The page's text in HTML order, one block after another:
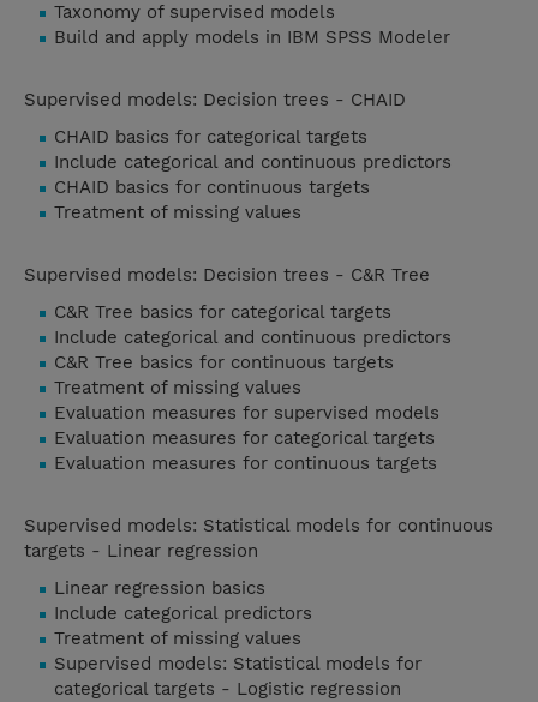
Taxonomy of supervised models
Build and apply models in IBM SPSS Modeler
Supervised models: Decision trees - CHAID
CHAID basics for categorical targets
Include categorical and continuous predictors
CHAID basics for continuous targets
Treatment of missing values
Supervised models: Decision trees - C&R Tree
C&R Tree basics for categorical targets
Include categorical and continuous predictors
C&R Tree basics for continuous targets
Treatment of missing values
Evaluation measures for supervised models
Evaluation measures for categorical targets
Evaluation measures for continuous targets
Supervised models: Statistical models for continuous
targets - Linear regression
Linear regression basics
Include categorical predictors
Treatment of missing values
Supervised models: Statistical models for
categorical targets - Logistic regression